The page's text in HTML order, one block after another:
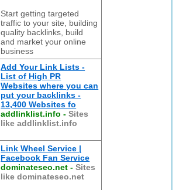
Start getting targeted
traffic to your site, building
quality backlinks, build
and market your online
business
Add Your Link Lists -
List of High PR
Websites where you can
put your backlinks -
13,400 Websites fo
addlinklist.info -Sites
like addlinklist.info
Link Wheel Service |
Facebook Fan Service
dominateseo.net -Sites
like dominateseo.net